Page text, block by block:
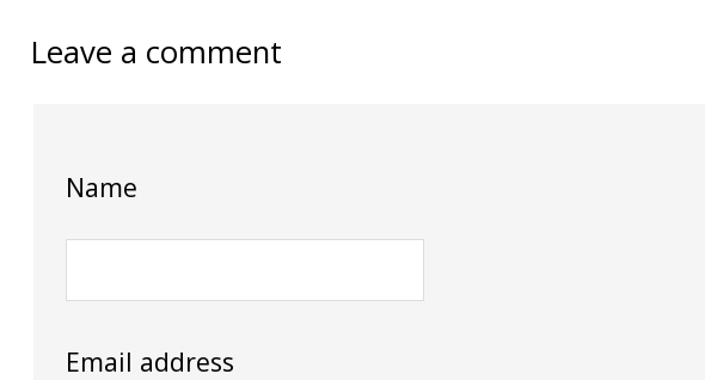
Leave a comment
Name
Email address